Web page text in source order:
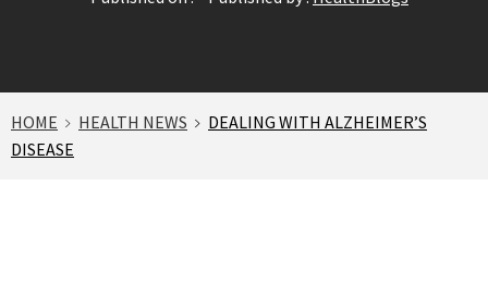
HOME HEALTH NEWS
DEALING WITH ALZHEIMER’S
DISEASE